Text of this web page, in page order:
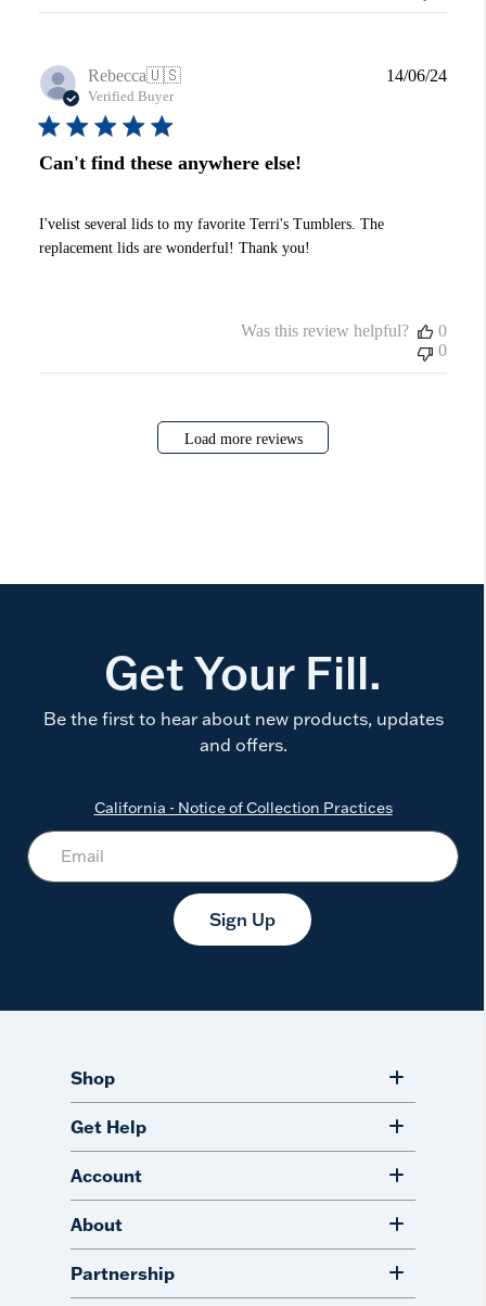
Rebecca🇺🇸
Verified Buyer
Can't find these anywhere else!
I'velist several lids to my favorite Terri's Tumblers. The
replacement lids are wonderful! Thank you!
14/06/24
Was this review helpful?
0
0
Load more reviews
Get Your Fill.
Be the first to hear about new products, updates
and offers.
California - Notice of Collection Practices
Sign Up
Shop
Get Help
Account
About
Partnership